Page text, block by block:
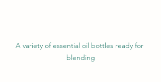
A variety of essential oil bottles ready for
blending